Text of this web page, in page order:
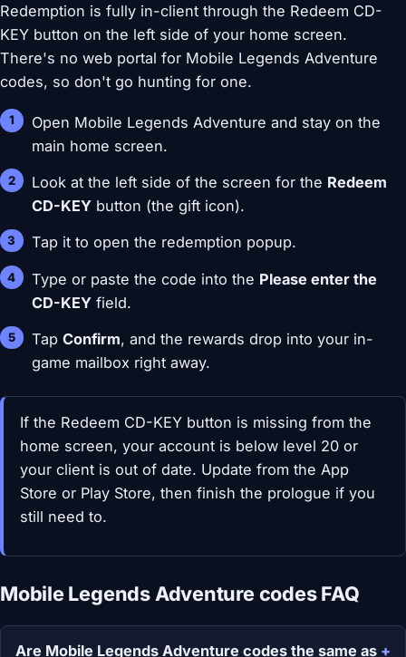
Redemption is fully in-client through the Redeem CD-
KEY button on the left side of your home screen.
There's no web portal for Mobile Legends Adventure
codes, so don't go hunting for one.
Open Mobile Legends Adventure and stay on the
main home screen.
Look at the left side of the screen for the Redeem
CD-KEY button (the gift icon).
Tap it to open the redemption popup.
Type or paste the code into the Please enter the
CD-KEY field.
TapConfirm, and the rewards drop into your in-
game mailbox right away.
If the Redeem CD-KEY button is missing from the
home screen, your account is below level 20 or
your client is out of date. Update from the App
Store or Play Store, then finish the prologue if you
still need to.
Mobile Legends Adventure codes FAQ
Are Mobile Legends Adventure codes the same as